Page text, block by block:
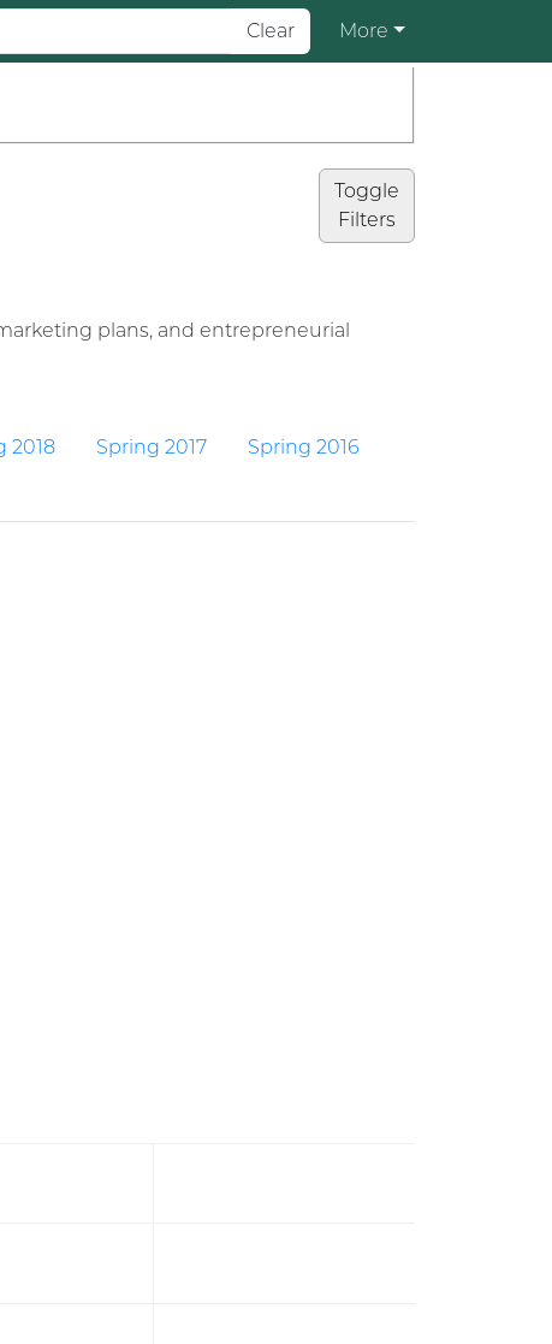
Clear More
Toggle
Filters
plans, and entrepreneurial
2018 Spring 2017 Spring 2016